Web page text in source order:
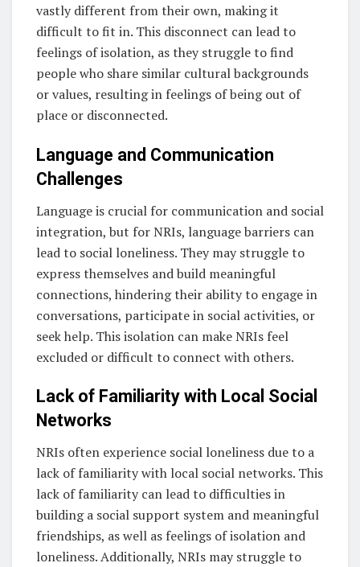
vastly different from their own, making it
difficult to fit in. This disconnect can lead to
feelings of isolation, as they struggle to find
people who share similar cultural backgrounds
or values, resulting in feelings of being out of
place or disconnected.
Language and Communication
Challenges
Language is crucial for communication and social
integration, but for NRIs, language barriers can
lead to social loneliness. They may struggle to
express themselves and build meaningful
connections, hindering their ability to engage in
conversations, participate in social activities, or
seek help. This isolation can make NRIs feel
excluded or difficult to connect with others.
Lack of Familiarity with Local Social
Networks
NRIs often experience social loneliness due to a
lack of familiarity with local social networks. This
lack of familiarity can lead to difficulties in
building a social support system and meaningful
friendships, as well as feelings of isolation and
loneliness. Additionally, NRIs may struggle to